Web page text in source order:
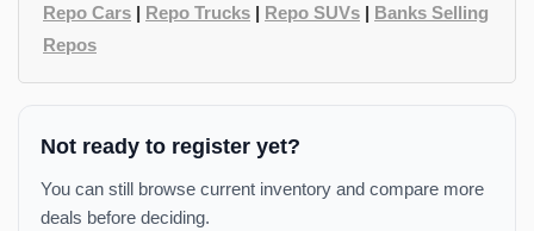
Repo Cars | Repo Trucks | Repo SUVs | Banks Selling
Repos
Not ready to register yet?
You can still browse current inventory and compare more
deals before deciding.